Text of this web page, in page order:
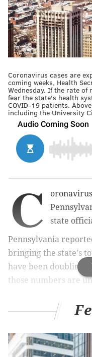
Coronavirus cases are
coming weeks, Health
Wednesday. If the rate of
fear the state's health
COVID-19 patients.
including the University
C
state
Pennsylvania
bringing the state's
have been doubling
those numbers are
RELATED STORIES
New Jersey setting
Atlantic City to treat